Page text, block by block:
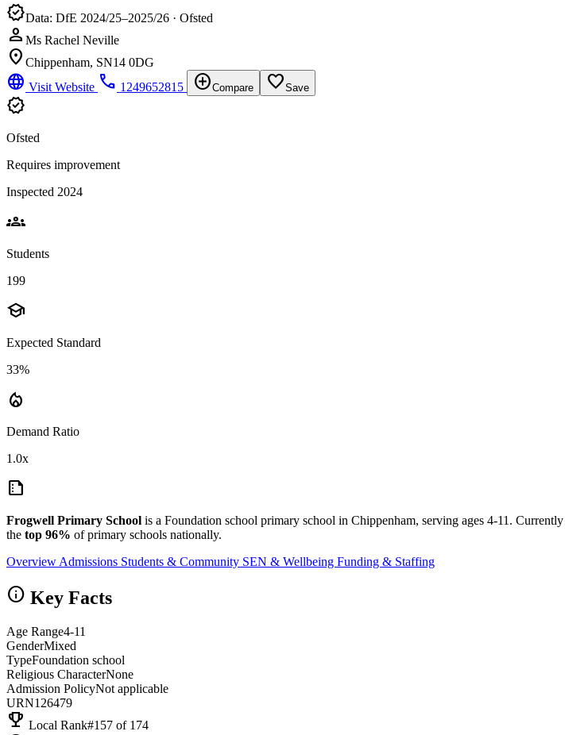
verifiedData: DfE 2024/25–2025/26 · Ofsted
person Ms Rachel Neville
location_on Chippenham, SN14 0DG
language Visit Website phone 1249652815 add_circleCompare favorite_borderSave
verified
Ofsted
Requires improvement
Inspected 2024
groups
Students
199
school
Expected Standard
33%
local_fire_department
Demand Ratio
1.0x
summarize
Frogwell Primary School is a Foundation school primary school in Chippenham, serving ages 4-11. Currently
the top 96% of primary schools nationally.
Overview Admissions Students & Community SEN & Wellbeing Funding & Staffing
info Key Facts
Age Range4-11
GenderMixed
TypeFoundation school
Religious CharacterNone
Admission PolicyNot applicable
URN126479
emoji_events Local Rank#157 of 174